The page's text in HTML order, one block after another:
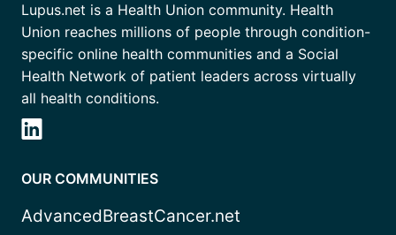
Lupus.net is a Health Union community. Health
Union reaches millions of people through condition-
specific online health communities and a Social
Health Network of patient leaders across virtually
all health conditions.
OUR COMMUNITIES
AdvancedBreastCancer.net